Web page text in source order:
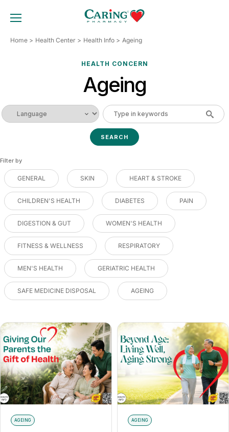
TOGGLE MOBILE MENU
Home Health Center Health Info Ageing
HEALTH CONCERN
Ageing
Filter by
GENERAL SKIN HEART & STROKE
CHILDREN'S HEALTH DIABETES PAIN
DIGESTION & GUT WOMEN'S HEALTH
FITNESS & WELLNESS RESPIRATORY
MEN'S HEALTH GERIATRIC HEALTH
SAFE MEDICINE DISPOSAL AGEING
AGEING AGEING